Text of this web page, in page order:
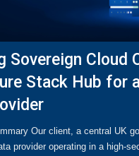
Sovereign Cloud
Stack Hub for
Our client, a central UK
provider operating in a high-